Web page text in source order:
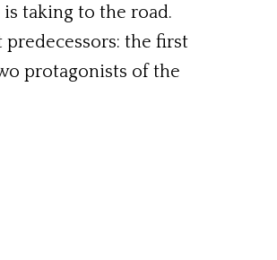
taking to the road.
the first
protagonists of the